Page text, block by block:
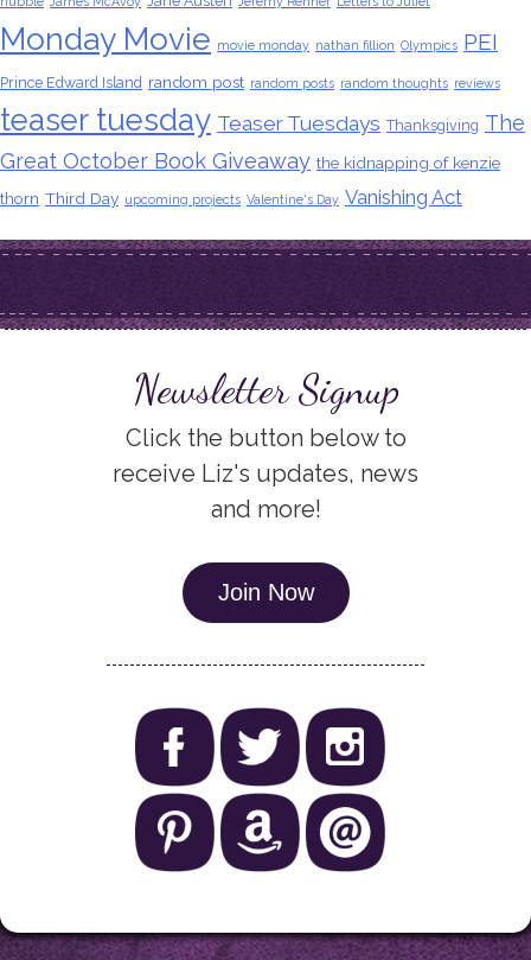
Monday Movie movie monday nathan fillion Olympics PEI
Prince Edward Island random post random posts random thoughts reviews
teaser tuesday Teaser Tuesdays Thanksgiving The
Great October Book Giveaway the kidnapping of kenzie
thorn Third Day upcoming projects Valentine's Day Vanishing Act
Newsletter Signup
Click the button below to
receive Liz's updates, news
and more!
Join Now